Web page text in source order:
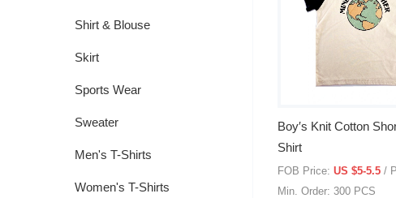
Shirt & Blouse
Skirt
Sports Wear
Sweater
Men's T-Shirts
Women's T-Shirts
Boy′s Knit Cotton
Shirt
FOB Price: US $5-5.5 /
Min. Order: 300 PCS